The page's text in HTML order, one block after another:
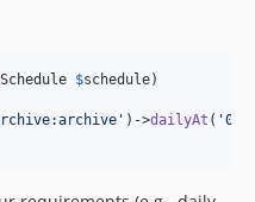
Schedule $schedule)
' )->dailyAt ( '